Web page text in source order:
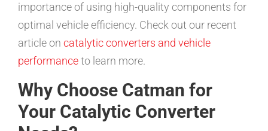
importance of using high-quality components for
optimal vehicle efficiency. Check out our recent
article on catalytic converters and vehicle
performanceto learn more.
Why Choose Catman for
Your Catalytic Converter